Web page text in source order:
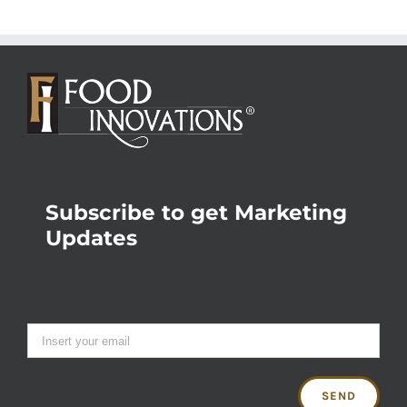
Subscribe to get Marketing
Updates